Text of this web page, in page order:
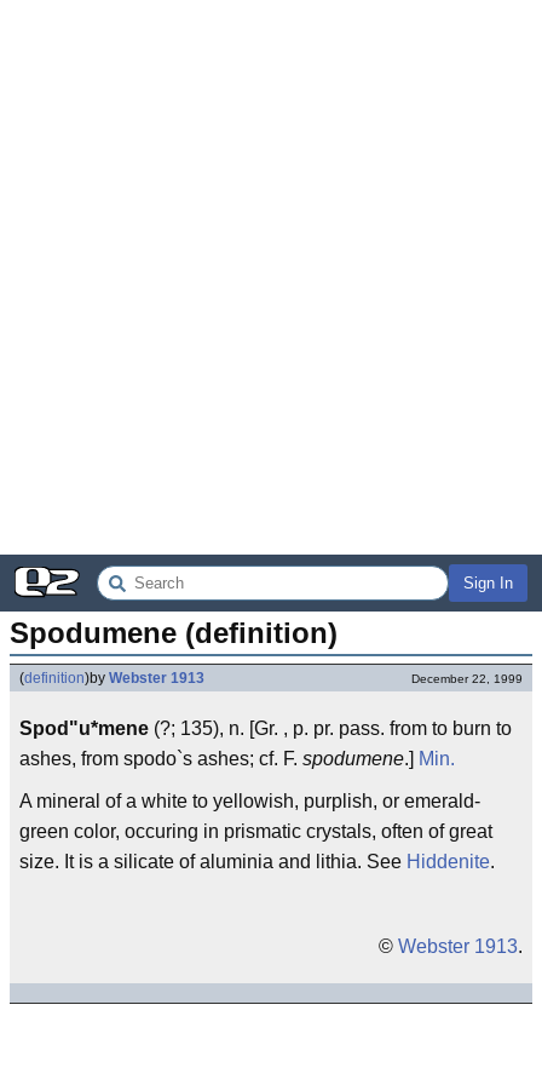
Sign In
Spodumene (definition)
(definition)by Webster 1913 December 22, 1999
Spod"u*mene (?; 135), n. [Gr. , p. pr. pass. from to burn to
ashes, from spodo`s ashes; cf. F. spodumene.] Min.
A mineral of a white to yellowish, purplish, or emerald-
green color, occuring in prismatic crystals, often of great
size. It is a silicate of aluminia and lithia. See Hiddenite.
© Webster 1913.